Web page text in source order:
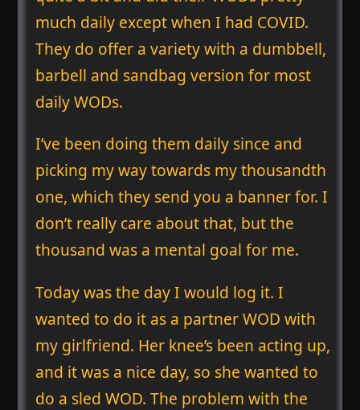
much daily except when I had COVID.
They do offer a variety with a dumbbell,
barbell and sandbag version for most
daily WODs.
I’ve been doing them daily since and
picking my way towards my thousandth
one, which they send you a banner for. I
don’t really care about that, but the
thousand was a mental goal for me.
Today was the day I would log it. I
wanted to do it as a partner WOD with
my girlfriend. Her knee’s been acting up,
and it was a nice day, so she wanted to
do a sled WOD. The problem with the